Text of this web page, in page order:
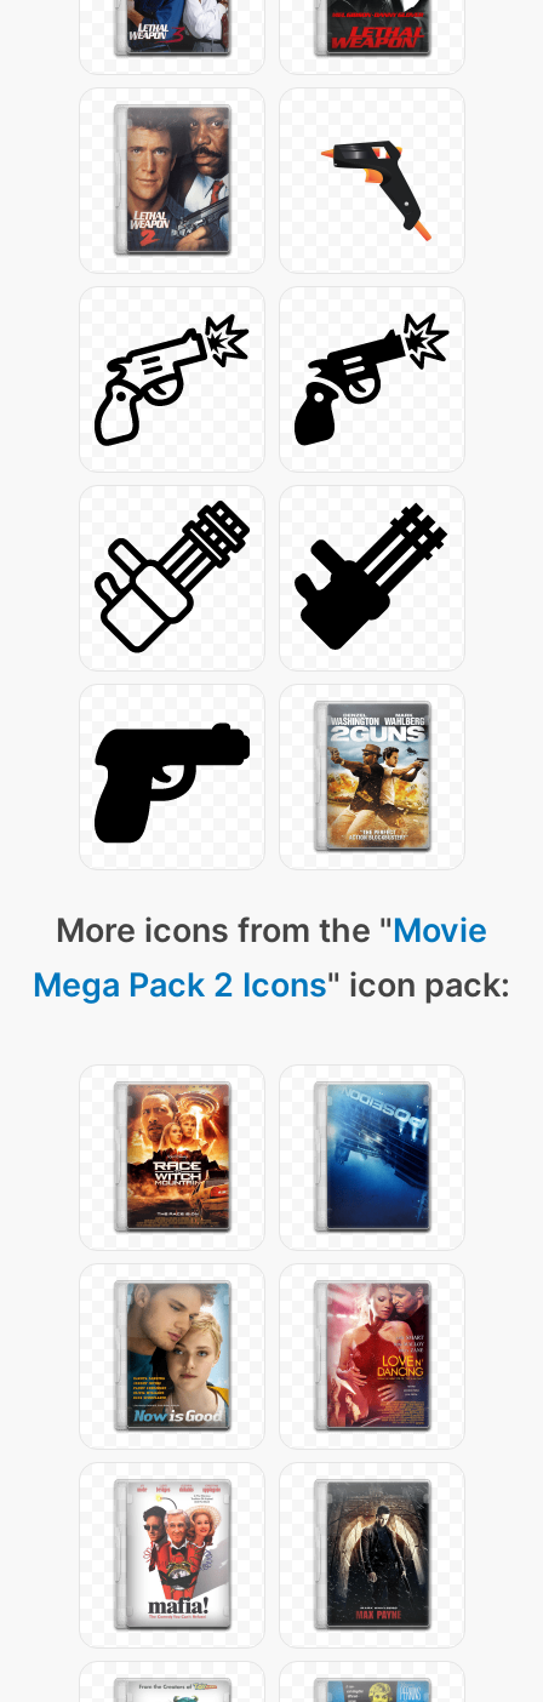
More icons from the "Movie
Mega Pack 2 Icons" icon pack: